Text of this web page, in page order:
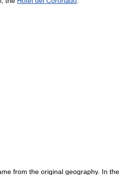
from the original geography. In the